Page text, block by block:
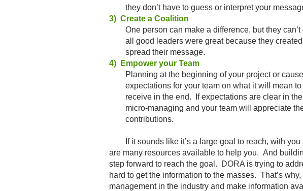
they don’t have to guess or interpret your
3) Create a Coalition
One person can make a difference, but they can’t
all good leaders were great because they created
spread their message.
4) Empower your Team
Planning at the beginning of your project or
expectations for your team on what it will mean to
receive in the end. If expectations are clear in the
micro-managing and your team will appreciate
contributions.
If it sounds like it’s a large goal to reach, with you
are many resources available to help you. And
step forward to reach the goal. DORA is trying to
hard to get the information to the masses. That’s
management in the industry and make information